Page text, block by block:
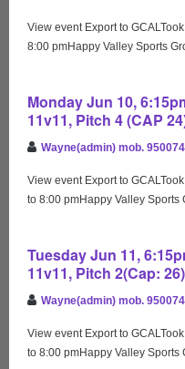
View event Export to
8:00 pmHappy Valley Sports
Monday Jun 10,
11v11, Pitch 4 (CAP
Wayne(admin) mob.
View event Export to
to 8:00 pmHappy Valley Sports
Tuesday Jun 11,
11v11, Pitch 2(Cap:
Wayne(admin) mob.
View event Export to
to 8:00 pmHappy Valley Sports